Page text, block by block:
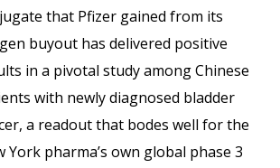
that Pfizer gained from its
buyout has delivered positive
in a pivotal study among Chinese
with newly diagnosed bladder
a readout that bodes well for the
York pharma’s own global phase 3